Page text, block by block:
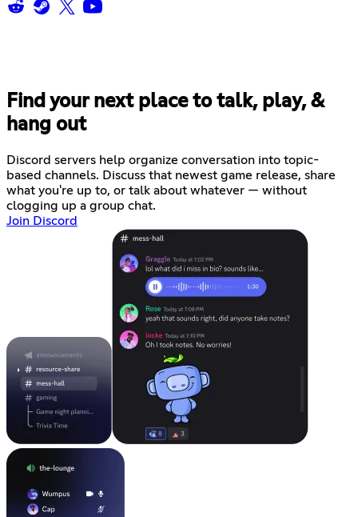
Find your next place to talk, play, &
hang out
Discord servers help organize conversation into topic-
based channels. Discuss that newest game release, share
what you're up to, or talk about whatever — without
clogging up a group chat.
Join Discord